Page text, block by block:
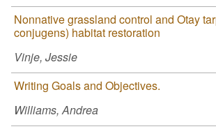
Nonnative grassland control and Otay
conjugens) habitat restoration
Vinje, Jessie
Writing Goals and Objectives.
Williams, Andrea